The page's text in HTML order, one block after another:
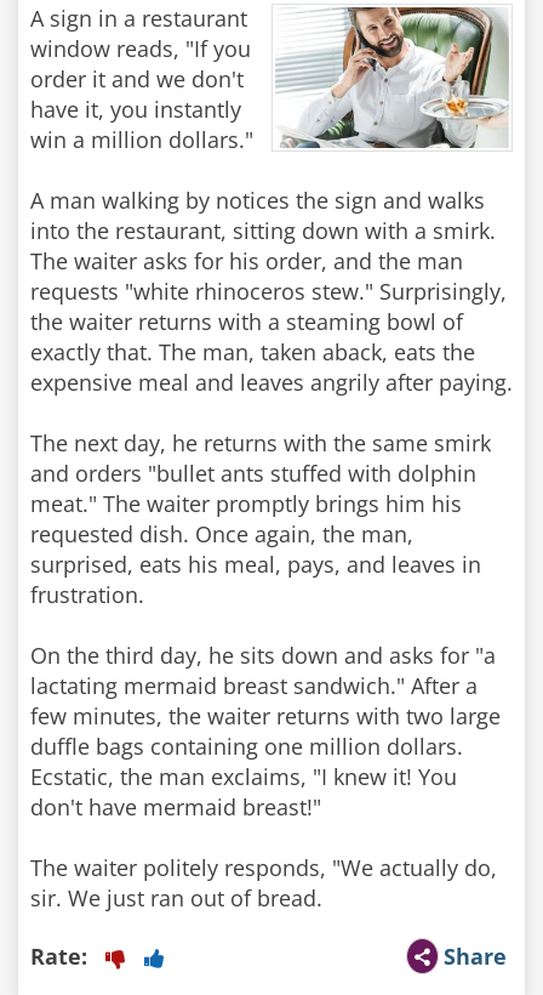
A sign in a restaurant
window reads, "If you
order it and we don't
have it, you instantly
win a million dollars."
A man walking by notices the sign and walks
into the restaurant, sitting down with a smirk.
The waiter asks for his order, and the man
requests "white rhinoceros stew." Surprisingly,
the waiter returns with a steaming bowl of
exactly that. The man, taken aback, eats the
expensive meal and leaves angrily after paying.
The next day, he returns with the same smirk
and orders "bullet ants stuffed with dolphin
meat." The waiter promptly brings him his
requested dish. Once again, the man,
surprised, eats his meal, pays, and leaves in
frustration.
On the third day, he sits down and asks for "a
lactating mermaid breast sandwich." After a
few minutes, the waiter returns with two large
duffle bags containing one million dollars.
Ecstatic, the man exclaims, "I knew it! You
don't have mermaid breast!"
The waiter politely responds, "We actually do,
sir. We just ran out of bread.
Share
Rate: